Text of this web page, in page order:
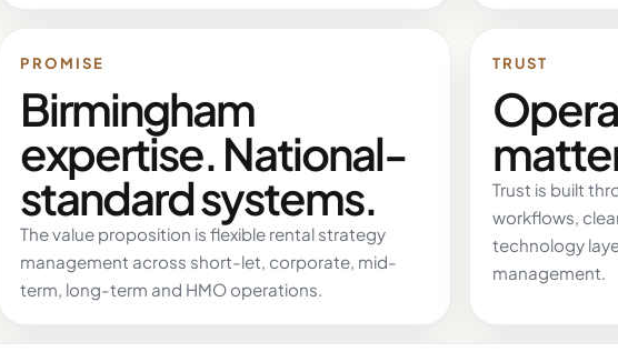
PROMISE
Birmingham
expertise. National-
standard systems.
The value proposition is flexible rental strategy
management across short-let, corporate, mid-
term, long-term and HMO operations.
TRUST
Trust is built
workflows,
technology
management.